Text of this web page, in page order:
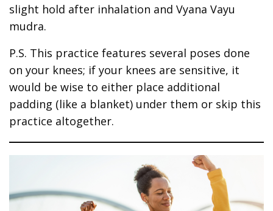
slight hold after inhalation and Vyana Vayu
mudra.
P.S. This practice features several poses done
on your knees; if your knees are sensitive, it
would be wise to either place additional
padding (like a blanket) under them or skip this
practice altogether.